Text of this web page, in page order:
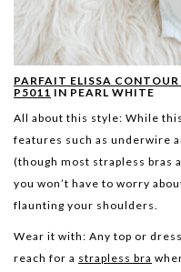
PARFAIT ELISSA
P5011 IN PEARL WHITE
All about this style: While
features such as underwire
(though most strapless bras
you won’t have to worry
flaunting your shoulders.
Wear it with: Any top or
reach for a strapless bra